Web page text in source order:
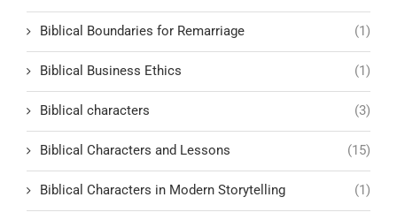
Biblical Boundaries for Remarriage (1)
Biblical Business Ethics (1)
Biblical characters (3)
Biblical Characters and Lessons (15)
Biblical Characters in Modern Storytelling (1)